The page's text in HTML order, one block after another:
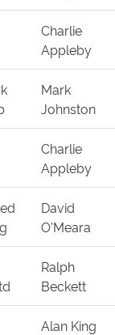
Charlie
Appleby
Mark
Johnston
Charlie
Appleby
David
O'Meara
Ralph
Beckett
Alan King